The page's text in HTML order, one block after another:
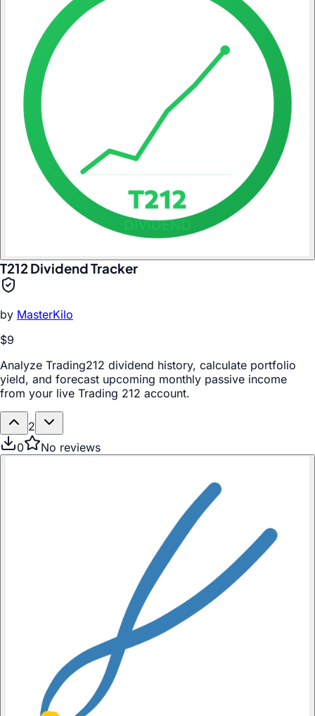
T212 Dividend Tracker
by MasterKilo
$9
Analyze Trading212 dividend history, calculate portfolio
yield, and forecast upcoming monthly passive income
from your live Trading 212 account.
2
0
No reviews